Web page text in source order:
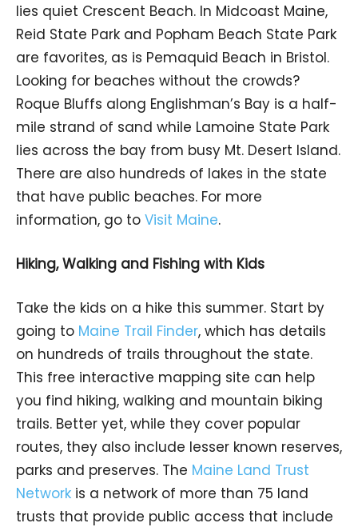
lies quiet Crescent Beach. In Midcoast Maine,
Reid State Park and Popham Beach State Park
are favorites, as is Pemaquid Beach in Bristol.
Looking for beaches without the crowds?
Roque Bluffs along Englishman’s Bay is a half-
mile strand of sand while Lamoine State Park
lies across the bay from busy Mt. Desert Island.
There are also hundreds of lakes in the state
that have public beaches. For more
information, go to Visit Maine.
Hiking, Walking and Fishing with Kids
Take the kids on a hike this summer. Start by
going to Maine Trail Finder, which has details
on hundreds of trails throughout the state.
This free interactive mapping site can help
you find hiking, walking and mountain biking
trails. Better yet, while they cover popular
routes, they also include lesser known reserves,
parks and preserves. The Maine Land Trust
Network is a network of more than 75 land
trusts that provide public access that include